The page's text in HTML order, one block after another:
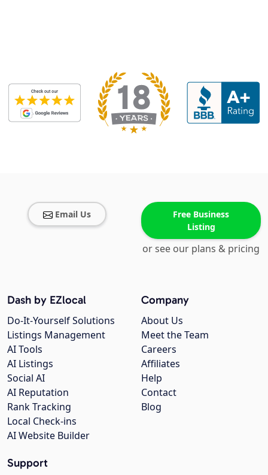
Email Us
Free Business
Listing
or see our plans & pricing
Company
About Us
Meet the Team
Careers
Affiliates
Help
Contact
Blog
Dash by EZlocal
Do-It-Yourself Solutions
Listings Management
AI Tools
AI Listings
Social AI
AI Reputation
Rank Tracking
Local Check-ins
AI Website Builder
Support